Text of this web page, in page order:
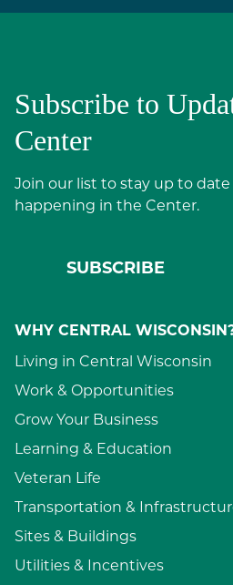
Subscribe to
Center
Join our list to stay up to
happening in the Center.
SUBSCRIBE
WHY CENTRAL
Living in Central Wisconsin
Work & Opportunities
Grow Your Business
Learning & Education
Veteran Life
Transportation &
Sites & Buildings
Utilities & Incentives